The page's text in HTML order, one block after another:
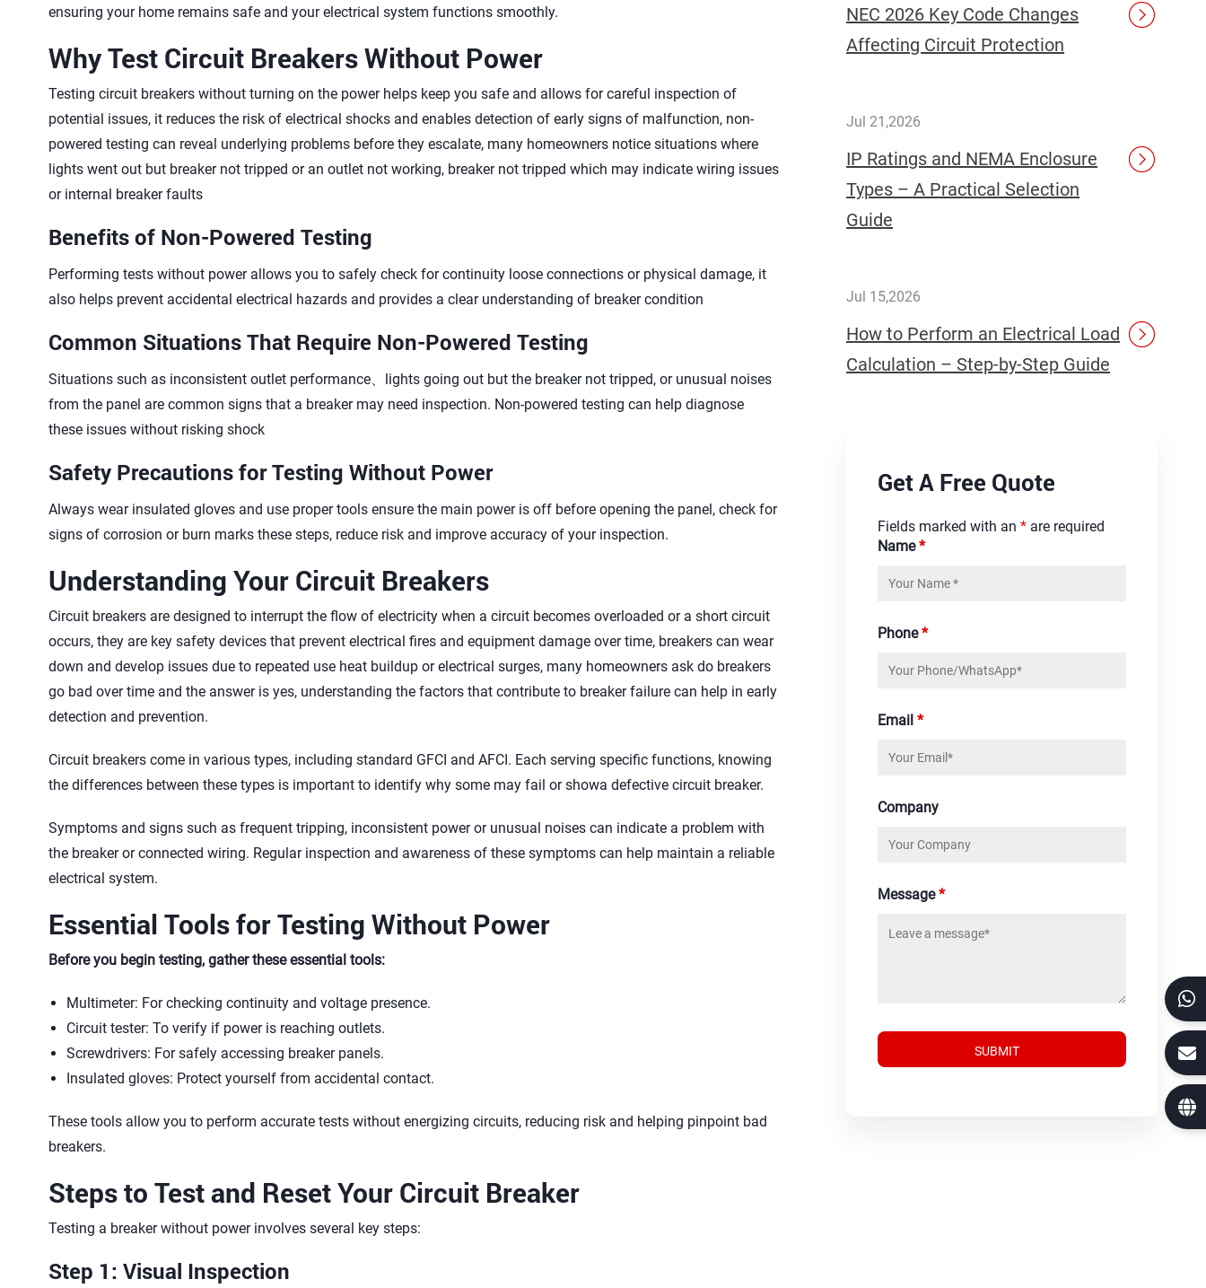
ensuring your home remains safe and your electrical system functions smoothly.
Why Test Circuit Breakers Without Power
Testing circuit breakers without turning on the power helps keep you safe and allows for careful inspection of
potential issues, it reduces the risk of electrical shocks and enables detection of early signs of malfunction, non-
powered testing can reveal underlying problems before they escalate, many homeowners notice situations where
lights went out but breaker not tripped or an outlet not working, breaker not tripped which may indicate wiring issues
or internal breaker faults
Benefits of Non-Powered Testing
Performing tests without power allows you to safely check for continuity loose connections or physical damage, it
also helps prevent accidental electrical hazards and provides a clear understanding of breaker condition
Common Situations That Require Non-Powered Testing
Situations such as inconsistent outlet performance、lights going out but the breaker not tripped, or unusual noises
from the panel are common signs that a breaker may need inspection. Non-powered testing can help diagnose
these issues without risking shock
Safety Precautions for Testing Without Power
Always wear insulated gloves and use proper tools ensure the main power is off before opening the panel, check for
signs of corrosion or burn marks these steps, reduce risk and improve accuracy of your inspection.
Understanding Your Circuit Breakers
Circuit breakers are designed to interrupt the flow of electricity when a circuit becomes overloaded or a short circuit
occurs, they are key safety devices that prevent electrical fires and equipment damage over time, breakers can wear
down and develop issues due to repeated use heat buildup or electrical surges, many homeowners ask do breakers
go bad over time and the answer is yes, understanding the factors that contribute to breaker failure can help in early
detection and prevention.
Circuit breakers come in various types, including standard GFCI and AFCI. Each serving specific functions, knowing
the differences between these types is important to identify why some may fail or showa defective circuit breaker.
Symptoms and signs such as frequent tripping, inconsistent power or unusual noises can indicate a problem with
the breaker or connected wiring. Regular inspection and awareness of these symptoms can help maintain a reliable
electrical system.
Essential Tools for Testing Without Power
Before you begin testing, gather these essential tools:
Multimeter: For checking continuity and voltage presence.
Circuit tester: To verify if power is reaching outlets.
Screwdrivers: For safely accessing breaker panels.
Insulated gloves: Protect yourself from accidental contact.
These tools allow you to perform accurate tests without energizing circuits, reducing risk and helping pinpoint bad
breakers.
Steps to Test and Reset Your Circuit Breaker
Testing a breaker without power involves several key steps:
Step 1: Visual Inspection
NEC 2026 Key Code Changes
Affecting Circuit Protection
Jul 21,2026
IP Ratings and NEMA Enclosure
Types – A Practical Selection
Guide
Jul 15,2026
How to Perform an Electrical Load
Calculation – Step-by-Step Guide
Get A Free Quote
Fields marked with an* are required
Name*
Phone*
Email*
Company
Message*